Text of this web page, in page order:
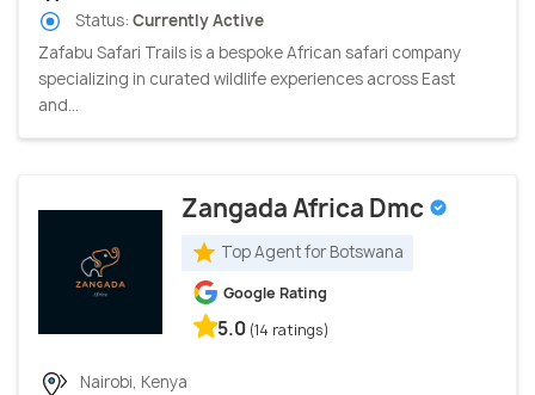
Status: Currently Active
Zafabu Safari Trails is a bespoke African safari company
specializing in curated wildlife experiences across East
and...
Zangada Africa Dmc
Top Agent for Botswana
Google Rating
5.0 (14 ratings)
Nairobi, Kenya